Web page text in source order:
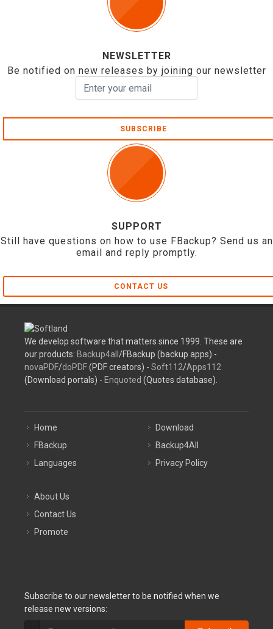
NEWSLETTER
Be notified on new releases by joining our newsletter
SUBSCRIBE
SUPPORT
Still have questions on how to use FBackup? Send us an
email and reply promptly.
CONTACT US
We develop software that matters since 1999. These are
our products: Backup4all /FBackup (backup apps) -
novaPDF/doPDF(PDF creators) - Soft112/Apps112
(Download portals) - Enquoted (Quotes database).
Home
FBackup
Languages
Download
Backup4All
Privacy Policy
About Us
Contact Us
Promote
Subscribe to our newsletter to be notified when we
release new versions: